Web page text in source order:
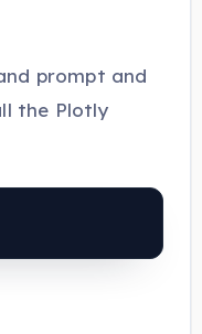
prompt and
the Plotly